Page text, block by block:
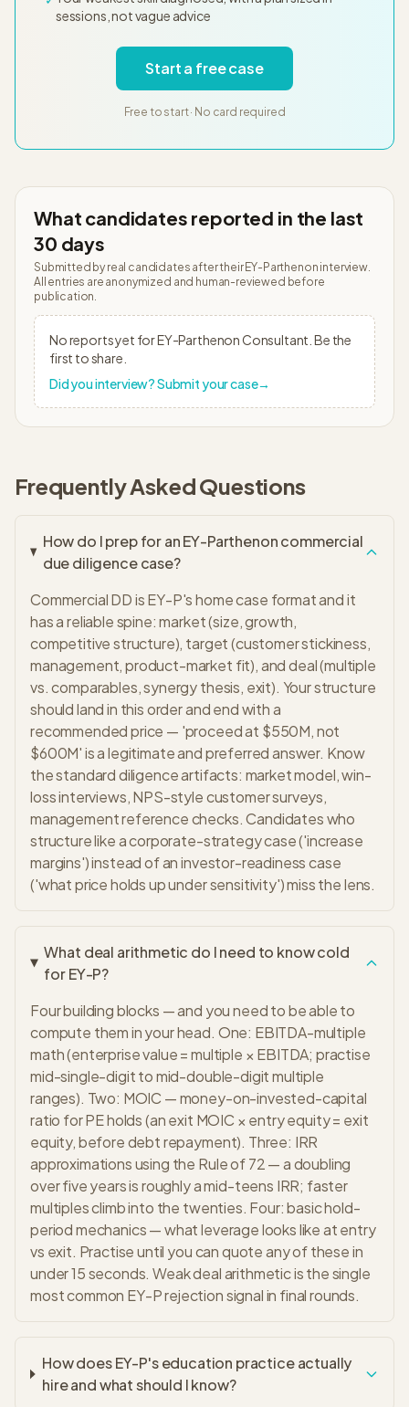
sessions, not vague advice
Start a free case
Free to start · No card required
What candidates reported in the last
30 days
Submitted by real candidates after their EY-Parthenon interview.
All entries are anonymized and human-reviewed before
publication.
No reports yet forEY-ParthenonConsultant . Be the
first to share.
Did you interview? Submit your case→
Frequently Asked Questions
How do I prep for an EY-Parthenon commercial
due diligence case?
Commercial DD is EY-P's home case format and it
has a reliable spine: market (size, growth,
competitive structure), target (customer stickiness,
management, product-market fit), and deal (multiple
vs. comparables, synergy thesis, exit). Your structure
should land in this order and end with a
recommended price — 'proceed at $550M, not
$600M' is a legitimate and preferred answer. Know
the standard diligence artifacts: market model, win-
loss interviews, NPS-style customer surveys,
management reference checks. Candidates who
structure like a corporate-strategy case ('increase
margins') instead of an investor-readiness case
('what price holds up under sensitivity') miss the lens.
What deal arithmetic do I need to know cold
for EY-P?
Four building blocks — and you need to be able to
compute them in your head. One: EBITDA-multiple
math (enterprise value = multiple × EBITDA; practise
mid-single-digit to mid-double-digit multiple
ranges). Two: MOIC — money-on-invested-capital
ratio for PE holds (an exit MOIC × entry equity = exit
equity, before debt repayment). Three: IRR
approximations using the Rule of 72 — a doubling
over five years is roughly a mid-teens IRR; faster
multiples climb into the twenties. Four: basic hold-
period mechanics — what leverage looks like at entry
vs exit. Practise until you can quote any of these in
under 15 seconds. Weak deal arithmetic is the single
most common EY-P rejection signal in final rounds.
How does EY-P's education practice actually
hire and what should I know?